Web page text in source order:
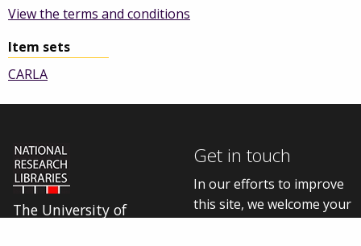
View the terms and conditions
Item sets
CARLA
The University of
Get in touch
In our efforts to improve
this site, we welcome your